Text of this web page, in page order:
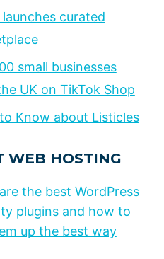
curated
small businesses
UK on TikTok Shop
Know about Listicles
WEB HOSTING
the best WordPress
plugins and how to
up the best way